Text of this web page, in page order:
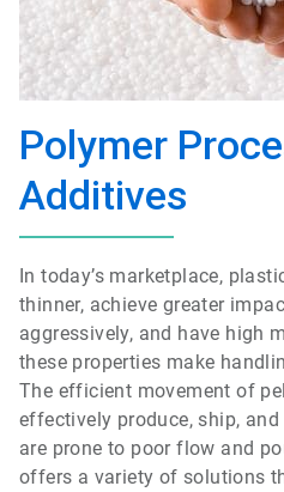
Polymer
Additives
In today’s marketplace,
thinner, achieve greater
aggressively, and have high
these properties make
The efficient movement of
effectively produce, ship,
are prone to poor flow and
offers a variety of solutions